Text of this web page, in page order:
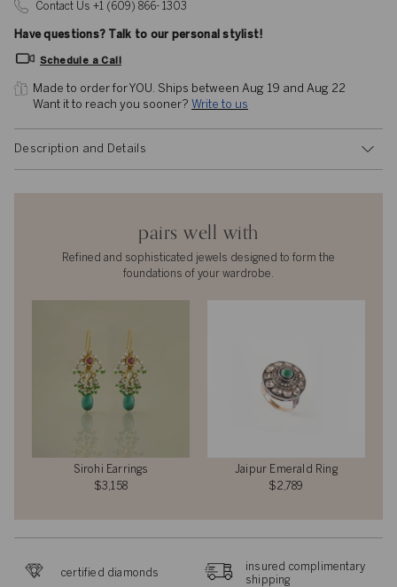
Contact Us +1 (609) 866- 1303
Have questions? Talk to our personal stylist!
Schedule a Call
Made to order for YOU. Ships between Aug 19 and Aug 22
Want it to reach you sooner? Write to us
Description and Details
pairs well with
Refined and sophisticated jewels designed to form the
foundations of your wardrobe.
Sirohi Earrings
$3,158
Jaipur Emerald Ring
$2,789
certified diamonds
insured complimentary
shipping